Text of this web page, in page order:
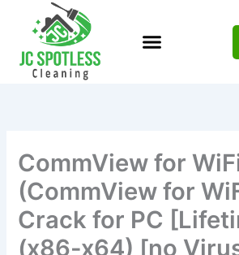
content
CommView for
(CommView for
Crack for PC
(x86-x64) [no